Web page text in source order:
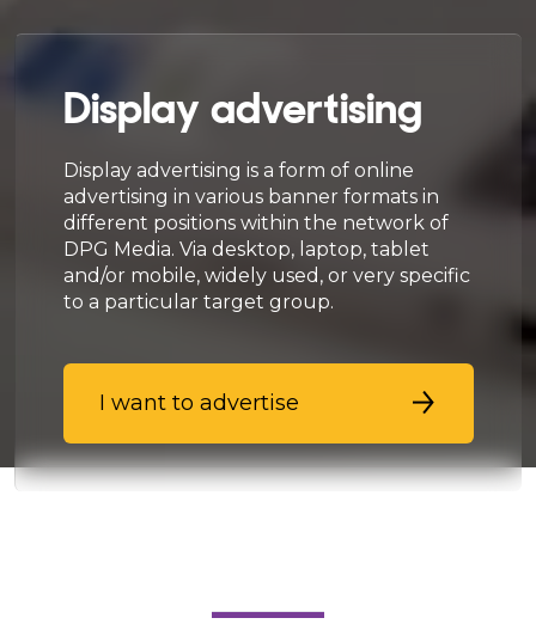
Display advertising
Display advertising is a form of online
advertising in various banner formats in
different positions within the network of
DPG Media. Via desktop, laptop, tablet
and/or mobile, widely used, or very specific
to a particular target group.
I want to advertise